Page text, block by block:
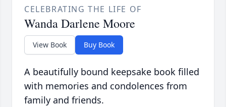
CELEBRATING THE LIFE OF
Wanda Darlene Moore
View Book Buy Book
A beautifully bound keepsake book filled
with memories and condolences from
family and friends.